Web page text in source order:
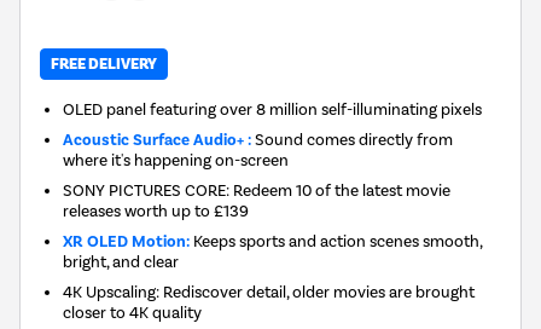
FREE DELIVERY
OLED panel featuring over 8 million self-illuminating pixels
Acoustic Surface Audio+ :Sound comes directly from
where it's happening on-screen
SONY PICTURES CORE: Redeem 10 of the latest movie
releases worth up to £139
XR OLED Motion: Keeps sports and action scenes smooth,
bright, and clear
4K Upscaling: Rediscover detail, older movies are brought
closer to 4K quality